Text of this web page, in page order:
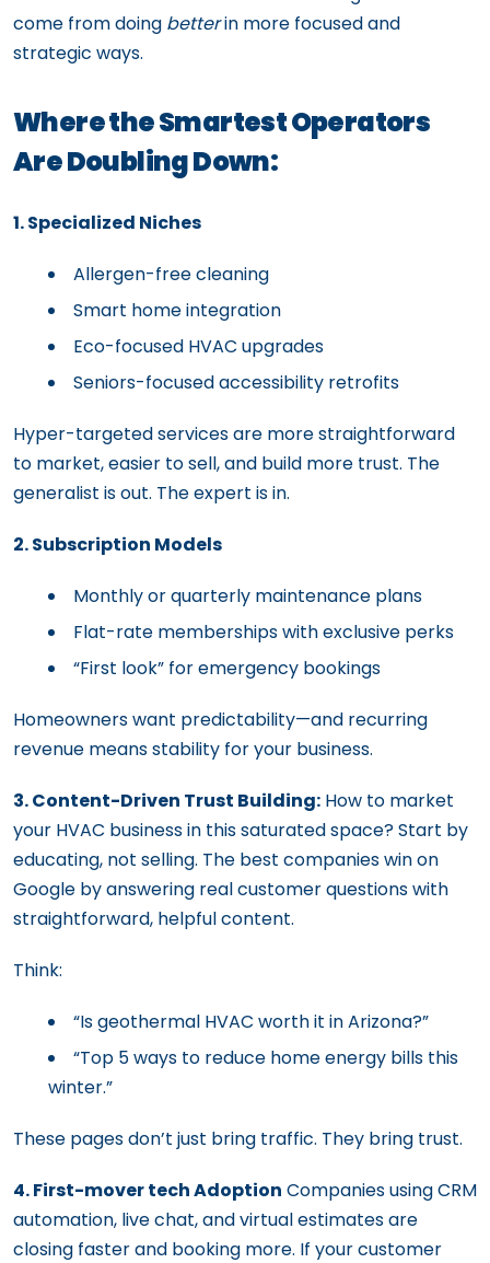
come from doing betterin more focused and
strategic ways.
Where the Smartest Operators
Are Doubling Down:
1. Specialized Niches
Allergen-free cleaning
Smart home integration
Eco-focused HVAC upgrades
Seniors-focused accessibility retrofits
Hyper-targeted services are more straightforward
to market, easier to sell, and build more trust. The
generalist is out. The expert is in.
2. Subscription Models
Monthly or quarterly maintenance plans
Flat-rate memberships with exclusive perks
“First look” for emergency bookings
Homeowners want predictability—and recurring
revenue means stability for your business.
3. Content-Driven Trust Building: How to market
your HVAC business in this saturated space? Start by
educating, not selling. The best companies win on
Google by answering real customer questions with
straightforward, helpful content.
Think:
“Is geothermal HVAC worth it in Arizona?”
“Top 5 ways to reduce home energy bills this
winter.”
These pages don’t just bring traffic. They bring trust.
4. First-mover tech Adoption Companies using CRM
automation, live chat, and virtual estimates are
closing faster and booking more. If your customer